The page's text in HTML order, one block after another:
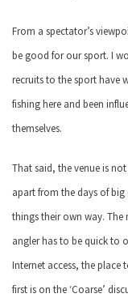
From a spectator’s
be good for our sport. I
recruits to the sport have
fishing here and been
themselves.
That said, the venue is
apart from the days of big
things their own way. The
angler has to be quick to
Internet access, the
first is on the ‘Coarse’